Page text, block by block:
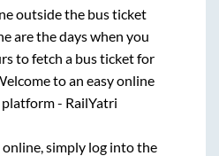
outside the bus ticket
are the days when you
to fetch a bus ticket for
to an easy online
- RailYatri
simply log into the